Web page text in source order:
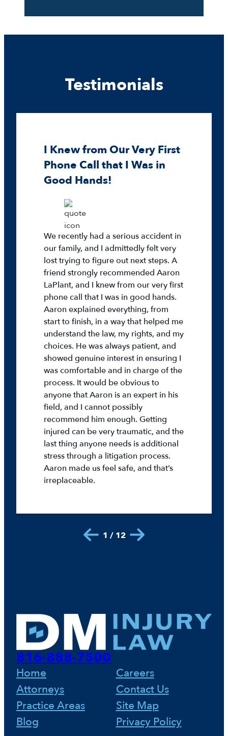
Testimonials
I Knew from Our Very First
Phone Call that I Was in
Good Hands!
We recently had a serious accident in
our family, and I admittedly felt very
lost trying to figure out next steps. A
friend strongly recommended Aaron
LaPlant, and I knew from our very first
phone call that I was in good hands.
Aaron explained everything, from
start to finish, in a way that helped me
understand the law, my rights, and my
choices. He was always patient, and
showed genuine interest in ensuring I
was comfortable and in charge of the
process. It would be obvious to
anyone that Aaron is an expert in his
field, and I cannot possibly
recommend him enough. Getting
injured can be very traumatic, and the
last thing anyone needs is additional
stress through a litigation process.
Aaron made us feel safe, and that’s
irreplaceable.
1 / 12
816-888-7500
Home
Attorneys
Practice Areas
Blog
Careers
Contact Us
Site Map
Privacy Policy